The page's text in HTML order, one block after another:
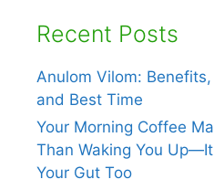
Recent Posts
Anulom Vilom:
and Best Time
Your Morning Coffee
Than Waking You
Your Gut Too